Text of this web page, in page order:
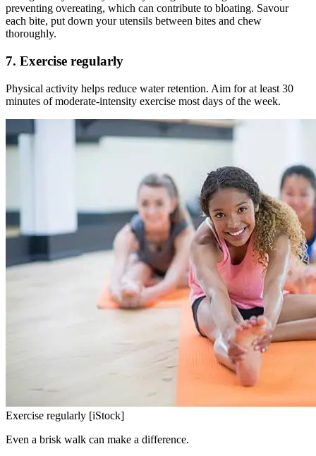
preventing overeating, which can contribute to bloating. Savour
each bite, put down your utensils between bites and chew
thoroughly.
7. Exercise regularly
Physical activity helps reduce water retention. Aim for at least 30
minutes of moderate-intensity exercise most days of the week.
Exercise regularly [iStock]
Even a brisk walk can make a difference.